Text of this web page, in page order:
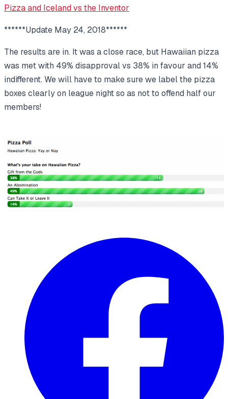
Pizza and Iceland vs the Inventor
******Update May 24, 2018******
The results are in. It was a close race, but Hawaiian pizza
was met with 49% disapproval vs 38% in favour and 14%
indifferent. We will have to make sure we label the pizza
boxes clearly on league night so as not to offend half our
members!